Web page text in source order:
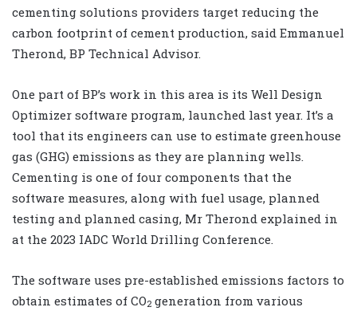
cementing solutions providers target reducing the
carbon footprint of cement production, said Emmanuel
Therond, BP Technical Advisor.
One part of BP’s work in this area is its Well Design
Optimizer software program, launched last year. It’s a
tool that its engineers can use to estimate greenhouse
gas (GHG) emissions as they are planning wells.
Cementing is one of four components that the
software measures, along with fuel usage, planned
testing and planned casing, Mr Therond explained in
at the 2023 IADC World Drilling Conference.
The software uses pre-established emissions factors to
obtain estimates of CO2 generation from various